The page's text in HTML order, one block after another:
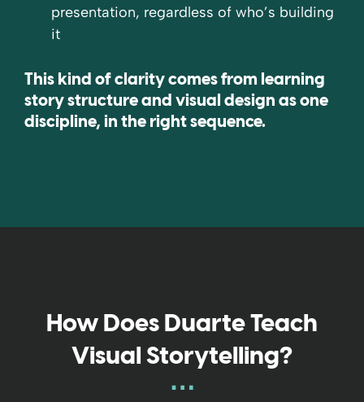
presentation, regardless of who’s building
it
This kind of clarity comes from learning
story structure and visual design as one
discipline, in the right sequence.
How Does Duarte Teach
Visual Storytelling?